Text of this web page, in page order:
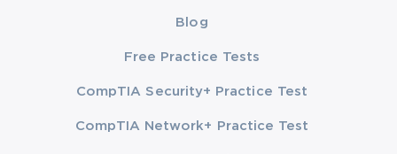
Blog
Free Practice Tests
CompTIA Security+ Practice Test
CompTIA Network+ Practice Test